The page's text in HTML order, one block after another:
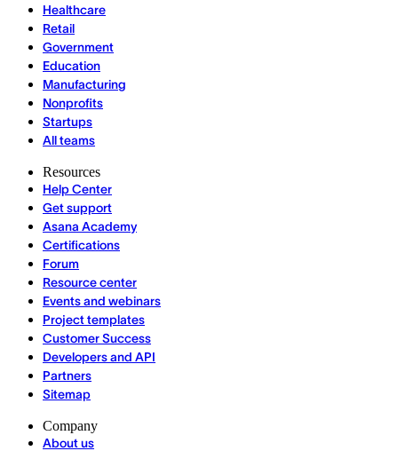
Healthcare
Retail
Government
Education
Manufacturing
Nonprofits
Startups
All teams
Resources
Help Center
Get support
Asana Academy
Certifications
Forum
Resource center
Events and webinars
Project templates
Customer Success
Developers and API
Partners
Sitemap
Company
About us